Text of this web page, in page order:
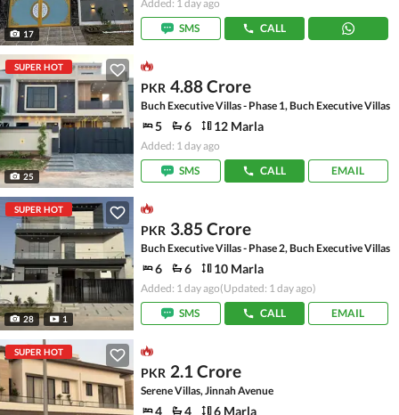
17
Added: 1 day ago
SMS
CALL
SUPER HOT
25
PKR 4.88 Crore
Buch Executive Villas - Phase 1, Buch Executive Villas
5 6 12 Marla
Added: 1 day ago
SMS
CALL EMAIL
SUPER HOT
28 1
PKR 3.85 Crore
Buch Executive Villas - Phase 2, Buch Executive Villas
6 6 10 Marla
Added: 1 day ago(Updated: 1 day ago)
SMS
CALL EMAIL
SUPER HOT
PKR 2.1 Crore
Serene Villas, Jinnah Avenue
4 4 6 Marla